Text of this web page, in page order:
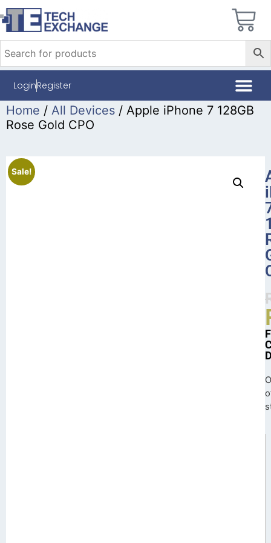
LoginRegister
Home / All Devices / Apple iPhone 7 128GB
Rose Gold CPO
Sale!